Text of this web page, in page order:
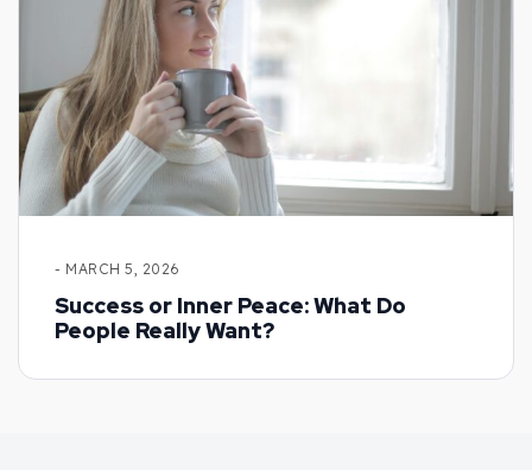
- MARCH 5, 2026
Success or Inner Peace: What Do
People Really Want?